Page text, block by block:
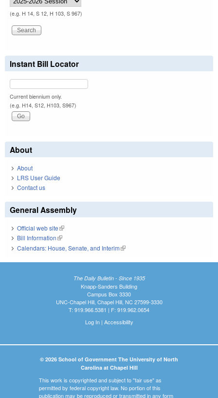
(e.g. H 14, S 12, H 103, S 967)
Instant Bill Locator
Current biennium only.
(e.g. H14, S12, H103, S967)
About
About
LRS User Guide
Contact us
General Assembly
Official web site(link is external)
Bill Information(link is external)
Calendars: House, Senate, and Interim(link is external)
The Daily Bulletin - Since 1935
Knapp-Sanders Building
Campus Box 3330
UNC-Chapel Hill, Chapel Hill, NC 27599-3330
T: 919.966.5381 | F: 919.962.0654
Log In| Accessibility
© 2026 School of Government The University of North
Carolina at Chapel Hill
This work is copyrighted and subject to "fair use" as
permitted by federal copyright law. No portion of this
publication may be reproduced or transmitted in any form